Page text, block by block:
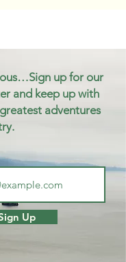
up for our
and keep up with
adventures
Up